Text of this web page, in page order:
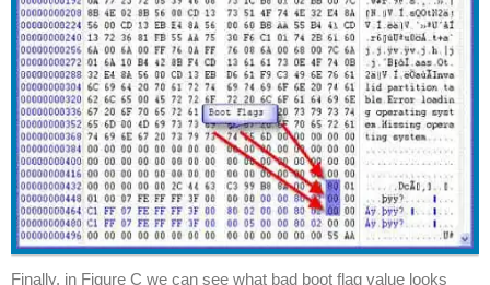
Finally, in Figure C we can see what bad boot flag value looks